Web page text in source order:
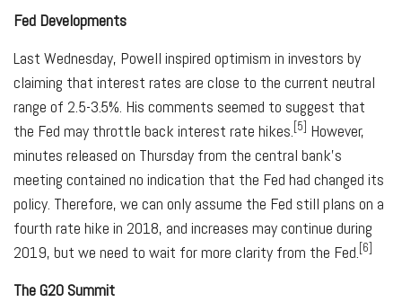
Fed Developments
Last Wednesday, Powell inspired optimism in investors by
claiming that interest rates are close to the current neutral
range of 2.5-3.5%. His comments seemed to suggest that
the Fed may throttle back interest rate hikes. [5] However,
minutes released on Thursday from the central bank's
meeting contained no indication that the Fed had changed its
policy. Therefore, we can only assume the Fed still plans on a
fourth rate hike in 2018, and increases may continue during
2019, but we need to wait for more clarity from the Fed. [6]
The G20 Summit